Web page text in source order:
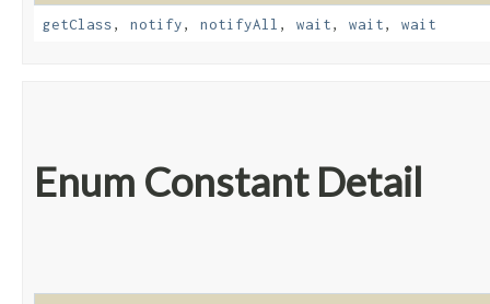
getClass, notify, notifyAll , wait, wait, wait
Enum Constant Detail